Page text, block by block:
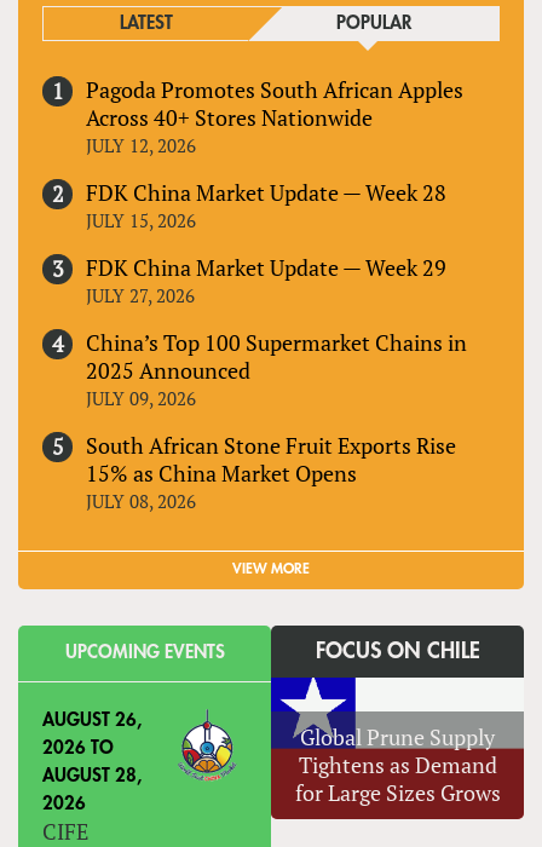
LATEST POPULAR
Pagoda Promotes South African Apples
Across 40+ Stores Nationwide
JULY 12, 2026
FDK China Market Update — Week 28
JULY 15, 2026
FDK China Market Update — Week 29
JULY 27, 2026
China’s Top 100 Supermarket Chains in
2025 Announced
JULY 09, 2026
South African Stone Fruit Exports Rise
15% as China Market Opens
JULY 08, 2026
VIEW MORE
UPCOMING EVENTS
AUGUST 26,
2026 TO
AUGUST 28,
2026
CIFE
FOCUS ON CHILE
Global Prune Supply
Tightens as Demand
for Large Sizes Grows